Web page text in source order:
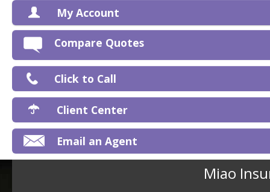
My Account
Compare Quotes
Click to Call
Client Center
Email an Agent
Miao